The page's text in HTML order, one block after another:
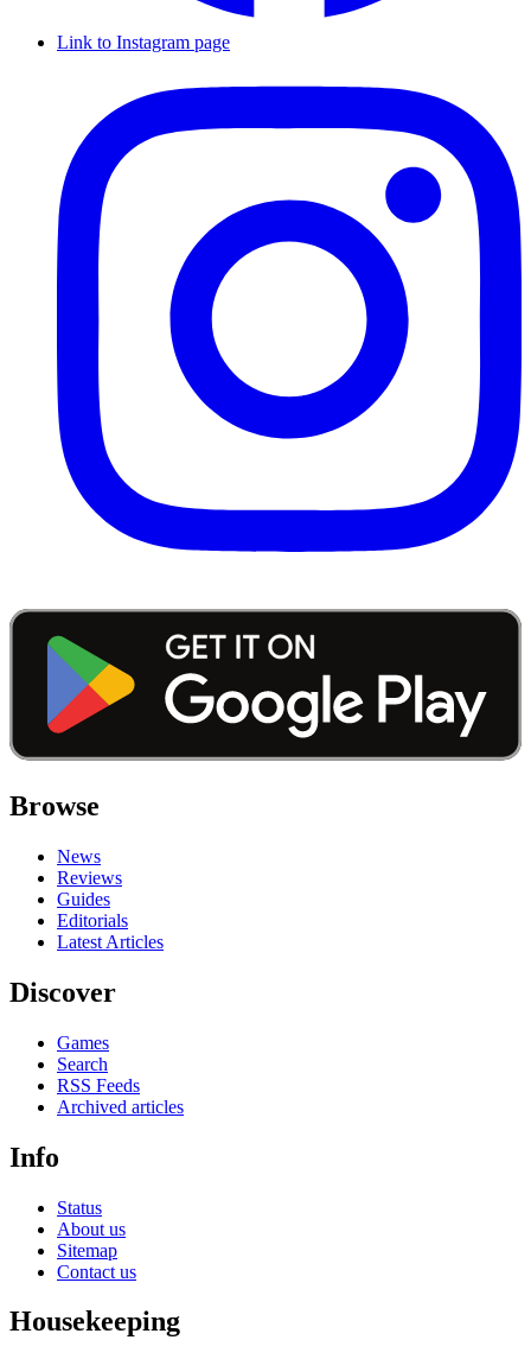
Link to Instagram page
Browse
News
Reviews
Guides
Editorials
Latest Articles
Discover
Games
Search
RSS Feeds
Archived articles
Info
Status
About us
Sitemap
Contact us
Housekeeping